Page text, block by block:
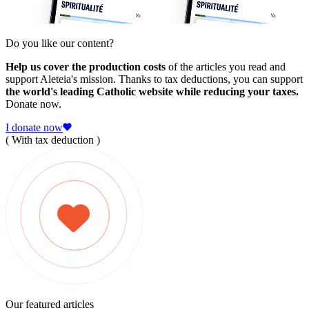
Do you like our content?
Help us cover the production costs of the articles you read and
support Aleteia's mission. Thanks to tax deductions, you can support
the world's leading Catholic website while reducing your taxes.
Donate now.
I donate now
( With tax deduction )
Our featured articles